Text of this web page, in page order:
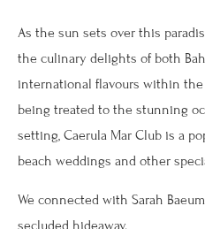
As the sun sets over this
the culinary delights of both
international flavours within the
being treated to the stunning
setting, Caerula Mar Club is a
beach weddings and other
We connected with Sarah
secluded hideaway.